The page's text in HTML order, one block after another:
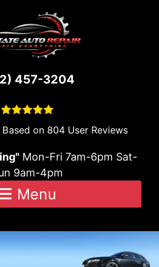
457-3204
on 804 User Reviews
Mon-Fri 7am-6pm Sat-
9am-4pm
Menu